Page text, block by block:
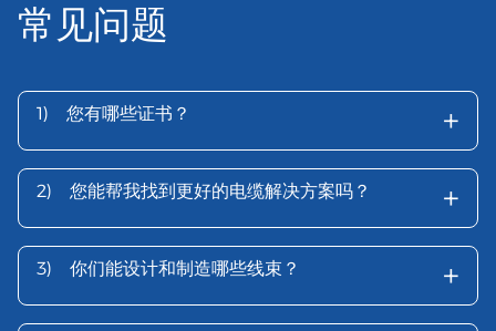
常见问题
1) 您有哪些证书？ +
2) 您能帮我找到更好的电缆解决方案吗？ +
3) 你们能设计和制造哪些线束？ +